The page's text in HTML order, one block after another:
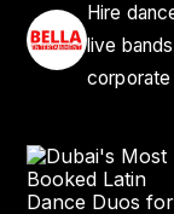
Hire
live
corporate